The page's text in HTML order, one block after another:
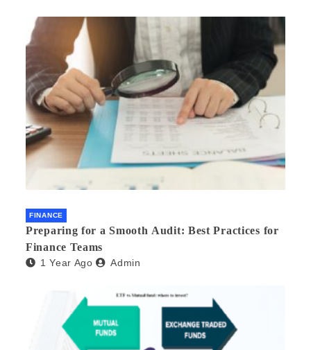
FINANCE
Preparing for a Smooth Audit: Best Practices for
Finance Teams
1 Year Ago Admin